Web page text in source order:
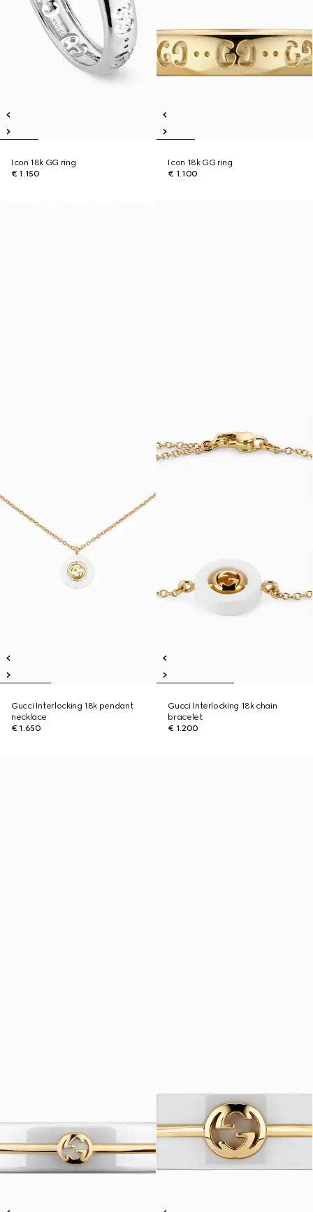
Icon 18k GG ring
€ 1.150
Icon 18k GG ring
€ 1.100
Gucci Interlocking 18k pendant
necklace
€ 1.650
Gucci Interlocking 18k chain
bracelet
€ 1.200